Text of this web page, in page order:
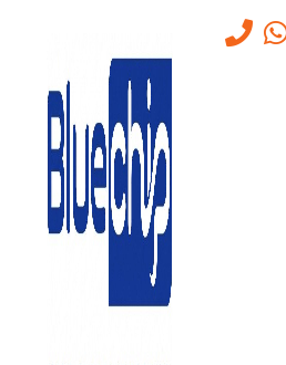
Why Network and
Migration is
Growing
- Why Network And Server
Businesses